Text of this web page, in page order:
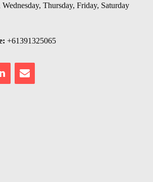
Thursday, Friday, Saturday
+61391325065